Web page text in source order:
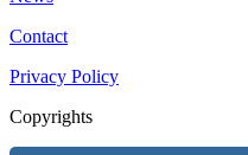
Contact
Privacy Policy
Copyrights